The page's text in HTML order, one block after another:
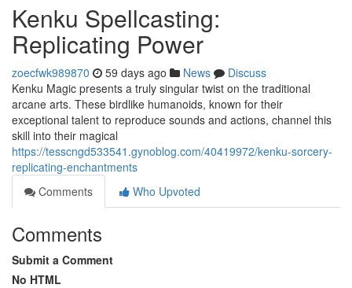
Kenku Spellcasting:
Replicating Power
zoecfwk989870 59 days ago News
Discuss
Kenku Magic presents a truly singular twist on the traditional
arcane arts. These birdlike humanoids, known for their
exceptional talent to reproduce sounds and actions, channel this
skill into their magical
https://tesscngd533541.gynoblog.com/40419972/kenku-sorcery-
replicating-enchantments
Comments
Who Upvoted
Comments
Submit a Comment
No HTML